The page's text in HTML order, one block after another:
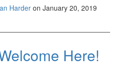
Harder on January 20, 2019
Here!